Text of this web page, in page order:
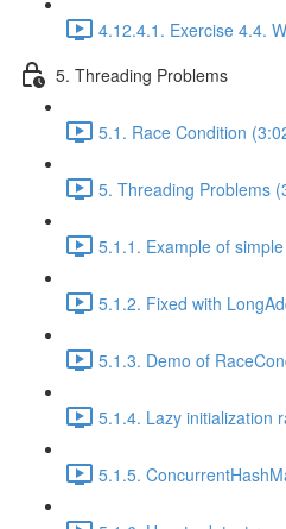
4.12.4.1. Exercise 4.4.
5. Threading Problems
5.1. Race Condition
5. Threading Problems
5.1.1. Example of
5.1.2. Fixed with
5.1.3. Demo of
5.1.4. Lazy initialization
5.1.5.